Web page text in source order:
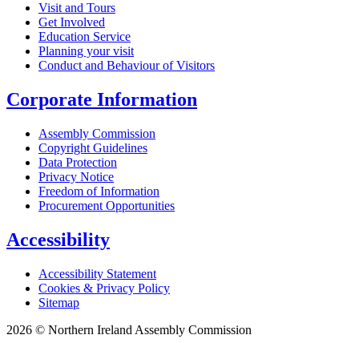
Visit and Tours
Get Involved
Education Service
Planning your visit
Conduct and Behaviour of Visitors
Corporate Information
Assembly Commission
Copyright Guidelines
Data Protection
Privacy Notice
Freedom of Information
Procurement Opportunities
Accessibility
Accessibility Statement
Cookies & Privacy Policy
Sitemap
2026 © Northern Ireland Assembly Commission